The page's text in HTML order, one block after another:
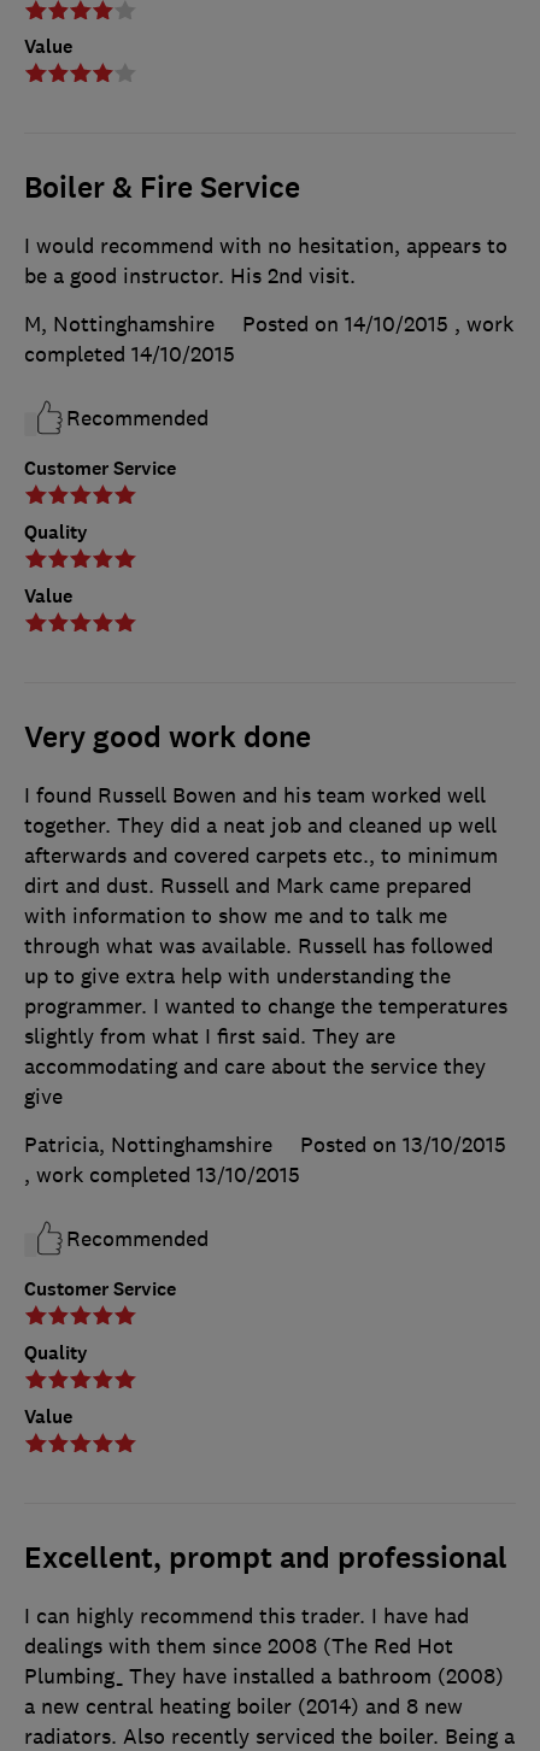
Value
Boiler & Fire Service
Customer Service
Quality
Value
I would recommend with no hesitation, appears to
be a good instructor. His 2nd visit.
M, Nottinghamshire
Posted on 14/10/2015 , work
completed 14/10/2015
Recommended
Very good work done
Customer Service
Quality
Value
I found Russell Bowen and his team worked well
together. They did a neat job and cleaned up well
afterwards and covered carpets etc., to minimum
dirt and dust. Russell and Mark came prepared
with information to show me and to talk me
through what was available. Russell has followed
up to give extra help with understanding the
programmer. I wanted to change the temperatures
slightly from what I first said. They are
accommodating and care about the service they
give
Patricia, Nottinghamshire
Posted on 13/10/2015
, work completed 13/10/2015
Recommended
Excellent, prompt and professional
I can highly recommend this trader. I have had
dealings with them since 2008 (The Red Hot
Plumbing_ They have installed a bathroom (2008)
a new central heating boiler (2014) and 8 new
radiators. Also recently serviced the boiler. Being a